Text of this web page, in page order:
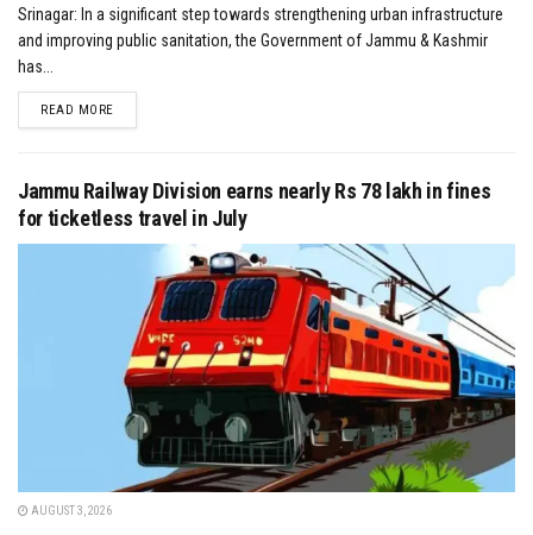
Srinagar: In a significant step towards strengthening urban infrastructure
and improving public sanitation, the Government of Jammu & Kashmir
has...
READ MOREDETAILS
Jammu Railway Division earns nearly Rs 78 lakh in fines
for ticketless travel in July
AUGUST 3, 2026